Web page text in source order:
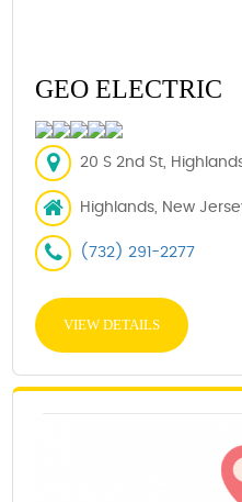
GEO ELECTRIC
20 S 2nd St,
Highlands, New
(732) 291-2277
VIEW DETAILS